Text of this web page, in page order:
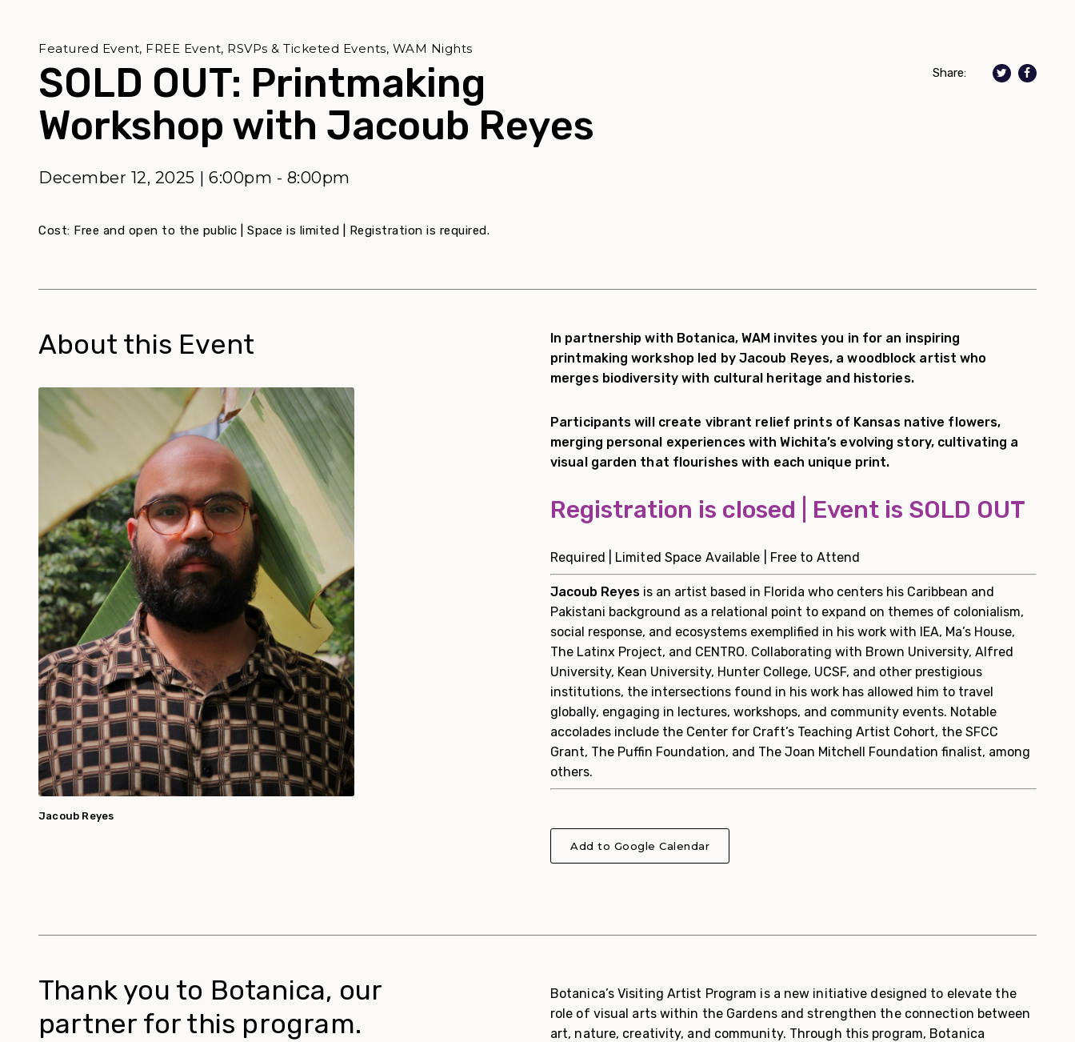
SOLD OUT: Printmaking
Workshop with Jacoub Reyes
December 12, 2025 | 6:00pm - 8:00pm
Featured Event, FREE Event, RSVPs & Ticketed Events, WAM Nights
Cost: Free and open to the public | Space is limited | Registration is required.
Share:
About this Event
Jacoub Reyes
In partnership with Botanica, WAM invites you in for an inspiring
printmaking workshop led by Jacoub Reyes, a woodblock artist who
merges biodiversity with cultural heritage and histories.
Participants will create vibrant relief prints of Kansas native flowers,
merging personal experiences with Wichita’s evolving story, cultivating a
visual garden that flourishes with each unique print.
Registration is closed | Event is SOLD OUT
Required | Limited Space Available | Free to Attend
Jacoub Reyes is an artist based in Florida who centers his Caribbean and
Pakistani background as a relational point to expand on themes of colonialism,
social response, and ecosystems exemplified in his work with IEA, Ma’s House,
The Latinx Project, and CENTRO. Collaborating with Brown University, Alfred
University, Kean University, Hunter College, UCSF, and other prestigious
institutions, the intersections found in his work has allowed him to travel
globally, engaging in lectures, workshops, and community events. Notable
accolades include the Center for Craft’s Teaching Artist Cohort, the SFCC
Grant, The Puffin Foundation, and The Joan Mitchell Foundation finalist, among
others.
Add to Google Calendar
Thank you to Botanica, our
partner for this program.
Botanica’s Visiting Artist Program is a new initiative designed to elevate the
role of visual arts within the Gardens and strengthen the connection between
art, nature, creativity, and community. Through this program, Botanica